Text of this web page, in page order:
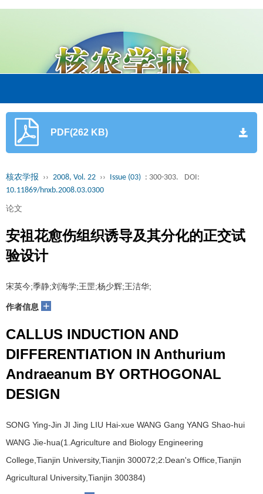
PDF(262 KB)
核农学报 ›› 2008, Vol. 22 ›› Issue (03) : 300-303.
DOI:
10.11869/hnxb.2008.03.0300
论文
安祖花愈伤组织诱导及其分化的正交试
验设计
宋英今;季静;刘海学;王罡;杨少辉;王洁华;
作者信息 +
CALLUS INDUCTION AND
DIFFERENTIATION IN Anthurium
Andraeanum BY ORTHOGONAL
DESIGN
SONG Ying-Jin JI Jing LIU Hai-xue WANG Gang YANG Shao-hui
WANG Jie-hua(1.Agriculture and Biology Engineering
College,Tianjin University,Tianjin 300072;2.Dean's Office,Tianjin
Agricultural University,Tianjin 300384)